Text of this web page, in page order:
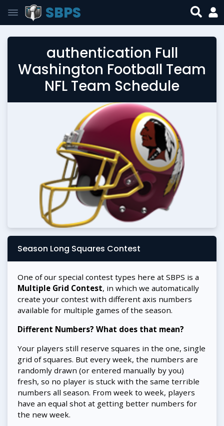
SBPS
authentication Full
Washington Football Team
NFL Team Schedule
Season Long Squares Contest
One of our special contest types here at SBPS is a
Multiple Grid Contest, in which we automatically
create your contest with different axis numbers
available for multiple games of the season.
Different Numbers? What does that mean?
Your players still reserve squares in the one, single
grid of squares. But every week, the numbers are
randomly drawn (or entered manually by you)
fresh, so no player is stuck with the same terrible
numbers all season. From week to week, players
have an equal shot at getting better numbers for
the new week.